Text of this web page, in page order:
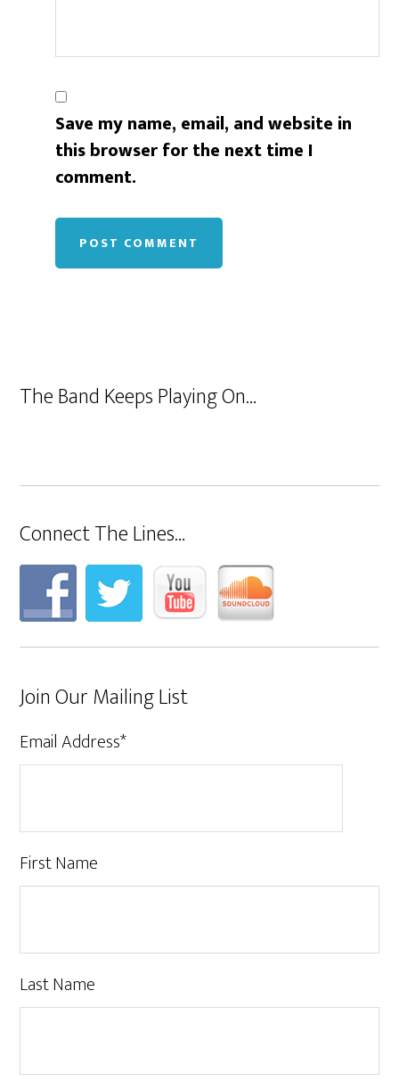
Save my name, email, and website in
this browser for the next time I
comment.
The Band Keeps Playing On…
Connect The Lines…
Join Our Mailing List
Email Address*
First Name
Last Name